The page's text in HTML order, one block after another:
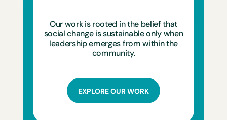
Our work is rooted in the belief that
social change is sustainable only when
leadership emerges from within the
community.
EXPLORE OUR WORK